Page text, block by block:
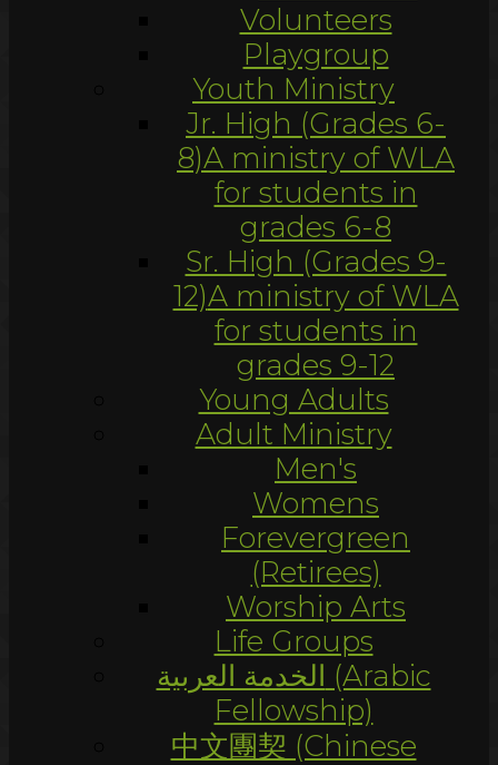
Volunteers
Playgroup
Youth Ministry
Jr. High (Grades 6-
8)A ministry of WLA
for students in
grades 6-8
Sr. High (Grades 9-
12)A ministry of WLA
for students in
grades 9-12
Young Adults
Adult Ministry
Men's
Womens
Forevergreen
(Retirees)
Worship Arts
Life Groups
الخدمة العربية (Arabic
Fellowship)
中文團契 (Chinese